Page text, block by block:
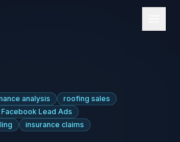
analysis
roofing sales
Facebook Lead Ads
insurance claims